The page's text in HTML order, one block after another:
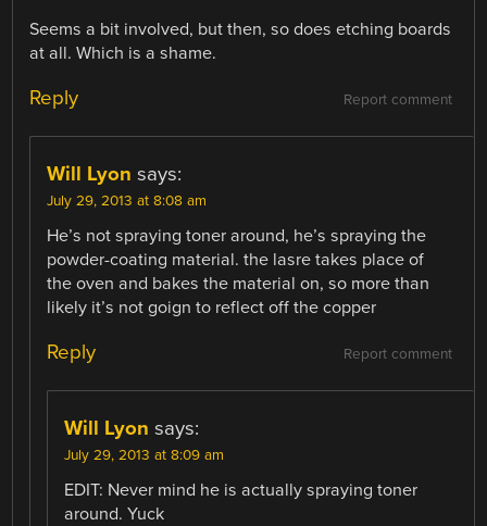
Seems a bit involved, but then, so does etching boards
at all. Which is a shame.
Report comment
Reply
Will Lyon says:
July 29, 2013 at 8:08 am
He’s not spraying toner around, he’s spraying the
powder-coating material. the lasre takes place of
the oven and bakes the material on, so more than
likely it’s not goign to reflect off the copper
Report comment
Reply
Will Lyon says:
July 29, 2013 at 8:09 am
EDIT: Never mind he is actually spraying toner
around. Yuck